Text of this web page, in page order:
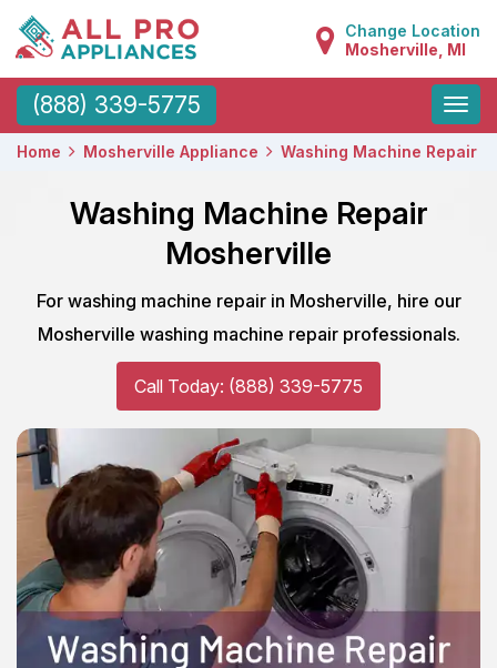
Change Location
Mosherville, MI
(888) 339-5775
Toggle
Home Mosherville Appliance Washing Machine Repair
Washing Machine Repair
Mosherville
For washing machine repair in Mosherville, hire our
Mosherville washing machine repair professionals.
Call Today: (888) 339-5775